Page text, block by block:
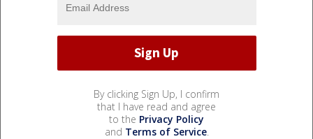
By clicking Sign Up, I confirm
that I have read and agree
to the Privacy Policy
and Terms of Service.